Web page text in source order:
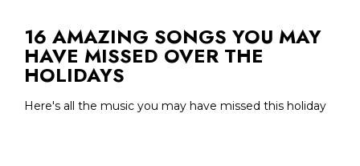
16 AMAZING SONGS YOU MAY
HAVE MISSED OVER THE
HOLIDAYS
Here's all the music you may have missed this holiday